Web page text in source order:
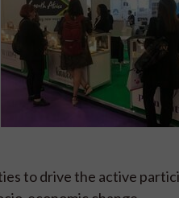
to drive the active